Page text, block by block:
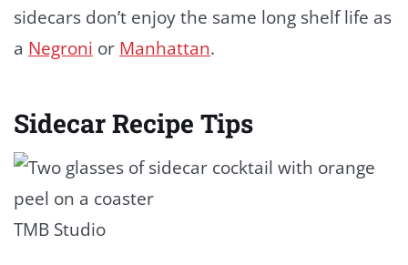
sidecars don’t enjoy the same long shelf life as
a Negroni or Manhattan.
Sidecar Recipe Tips
TMB Studio